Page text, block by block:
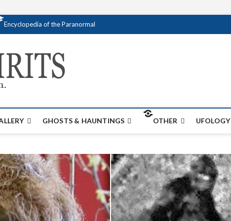
Encyclopedia of the Paranormal
GHOSTS & HAUNTINGS OTHER UFOLOGY